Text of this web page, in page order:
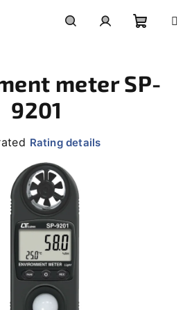
cart
meter SP-
9201
Rating details